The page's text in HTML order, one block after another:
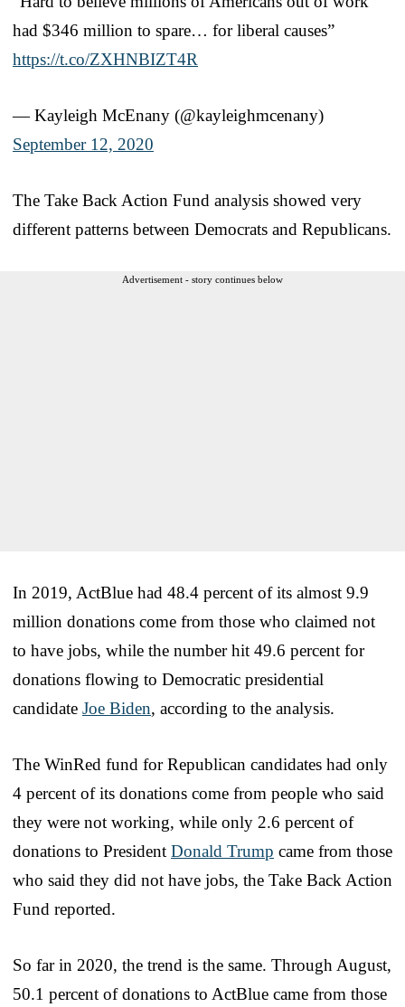
had $346 million to spare… for liberal causes”
https://t.co/ZXHNBIZT4R
— Kayleigh McEnany (@kayleighmcenany)
September 12, 2020
The Take Back Action Fund analysis showed very
different patterns between Democrats and Republicans.
Advertisement - story continues below
In 2019, ActBlue had 48.4 percent of its almost 9.9
million donations come from those who claimed not
to have jobs, while the number hit 49.6 percent for
donations flowing to Democratic presidential
candidate Joe Biden, according to the analysis.
The WinRed fund for Republican candidates had only
4 percent of its donations come from people who said
they were not working, while only 2.6 percent of
donations to President Donald Trump came from those
who said they did not have jobs, the Take Back Action
Fund reported.
So far in 2020, the trend is the same. Through August,
50.1 percent of donations to ActBlue came from those